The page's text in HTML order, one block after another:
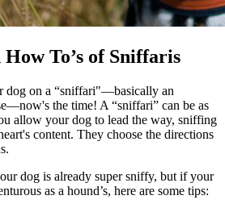
How To’s of Sniffaris
dog on a “sniffari"—basically an
the time! A “sniffari” can be as
allow your dog to lead the way, sniffing
content. They choose the directions
dog is already super sniffy, but if your
as a hound’s, here are some tips: